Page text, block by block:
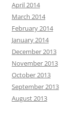
April 2014
March 2014
February 2014
January 2014
December 2013
November 2013
October 2013
September 2013
August 2013